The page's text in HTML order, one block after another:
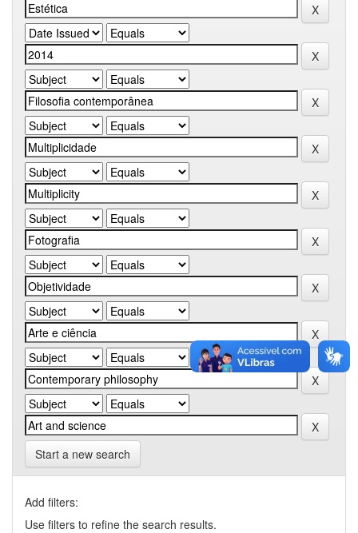
Start a new search
Add filters:
Use filters to refine the search results.